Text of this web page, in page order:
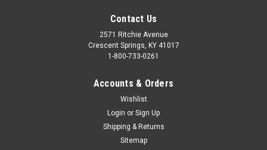
Contact Us
2571 Ritchie Avenue
Crescent Springs, KY 41017
1-800-733-0261
Accounts & Orders
Wishlist
Login or Sign Up
Shipping & Returns
Sitemap